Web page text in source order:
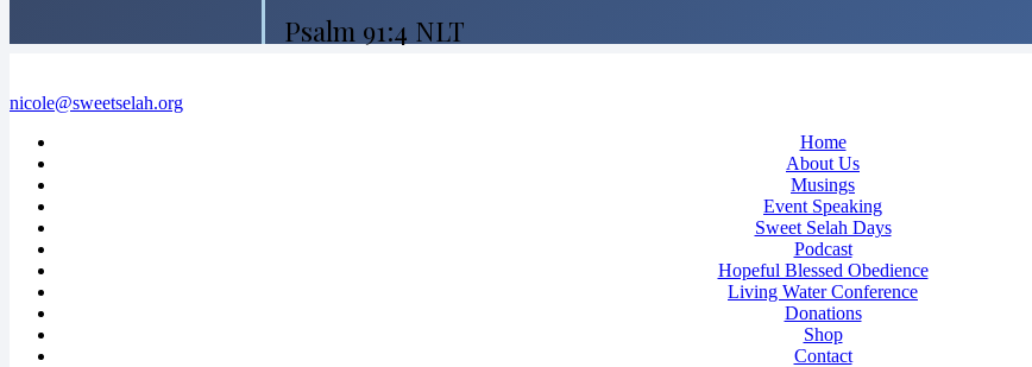
Psalm 91:4 NLT
nicole@sweetselah.org
Home
About Us
Musings
Event Speaking
Sweet Selah Days
Podcast
Hopeful Blessed Obedience
Living Water Conference
Donations
Shop
Contact